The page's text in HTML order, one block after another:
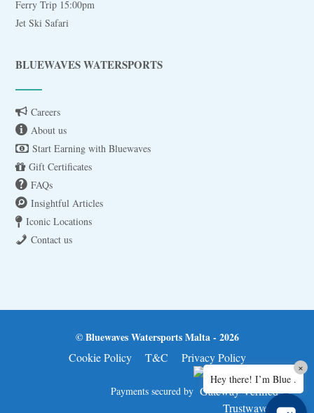
Ferry Trip 15:00pm
Jet Ski Safari
BLUEWAVES WATERSPORTS
Careers
About us
Start Earning with Bluewaves
Gift Certificates
FAQs
Insightful Articles
Iconic Locations
Contact us
© Bluewaves Watersports Malta - 2026
Cookie Policy
T&C Privacy Policy
Payments secured by
Hey there! I’m Blue .
×